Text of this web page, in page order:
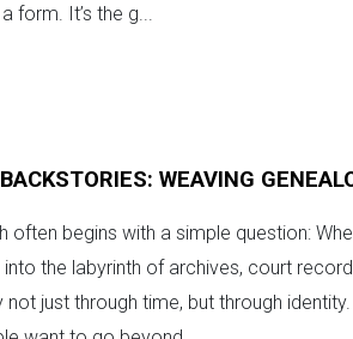
form. It’s the g...
WEAVING
often begins with a simple question:
the labyrinth of archives, court
not just through time, but through